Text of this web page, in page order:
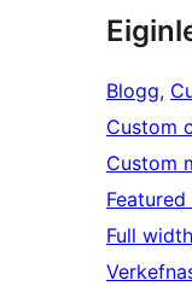
Blogg,
Custom
Custom
Full